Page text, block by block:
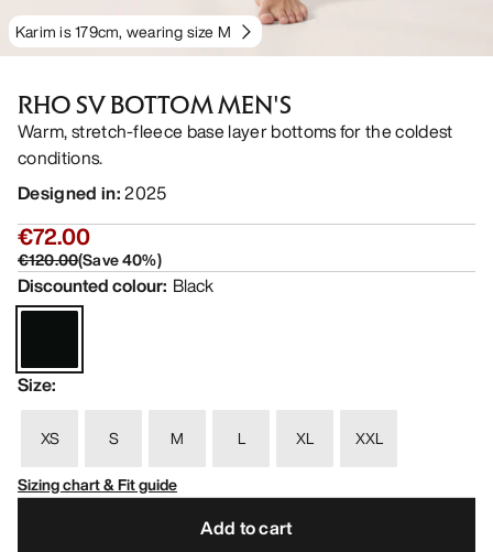
Karim is 179cm, wearing size M
RHO SV BOTTOM MEN'S
Warm, stretch-fleece base layer bottoms for the coldest
conditions.
Designed in:2025
€72.00
€120.00(Save40%)
Discounted colour: Black
Size:
XS S M L XL
XXL
Sizing chart & Fit guide
Add to cart